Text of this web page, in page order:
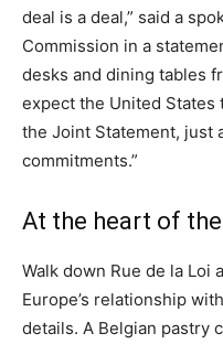
deal is a deal,” said a
Commission in a
desks and dining tables
expect the United
the Joint Statement, just
commitments.”
At the heart of
Walk down Rue de la Loi
Europe’s relationship
details. A Belgian pastry